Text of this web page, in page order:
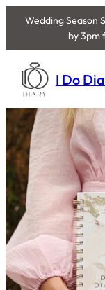
Wedding Season
by 3pm
content
I Do